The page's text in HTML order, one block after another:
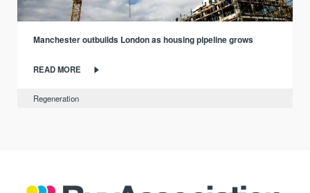
Manchester outbuilds London as housing pipeline grows
READ MORE
Regeneration